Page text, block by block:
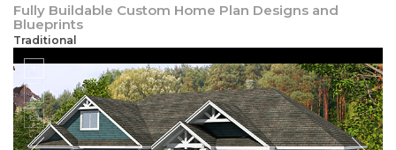
Fully Buildable Custom Home Plan Designs and
Blueprints
Traditional